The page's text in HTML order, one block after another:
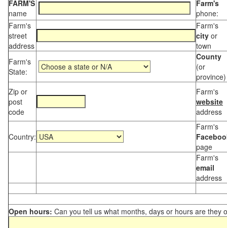
FARM'S
name
Farm's
phone:
Farm's
street
address
Farm's
city or
town
Farm's
State:
County
(or
province)
Zip or
post
code
Farm's
website
address
Country:
Farm's
page
Farm's
email
address
Open hours: Can you tell us what months, days or hours are they